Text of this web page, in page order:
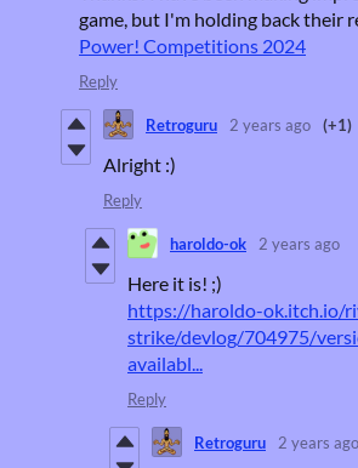
game, but I'm holding back their
Power! Competitions 2024
Reply
Retroguru 2 years ago (+1)
Alright :)
Reply
haroldo-ok 2 years ago
Here it is! ;)
https://haroldo-ok.itch.io/
strike/devlog/704975/
availabl...
Reply
Retroguru 2 years ago